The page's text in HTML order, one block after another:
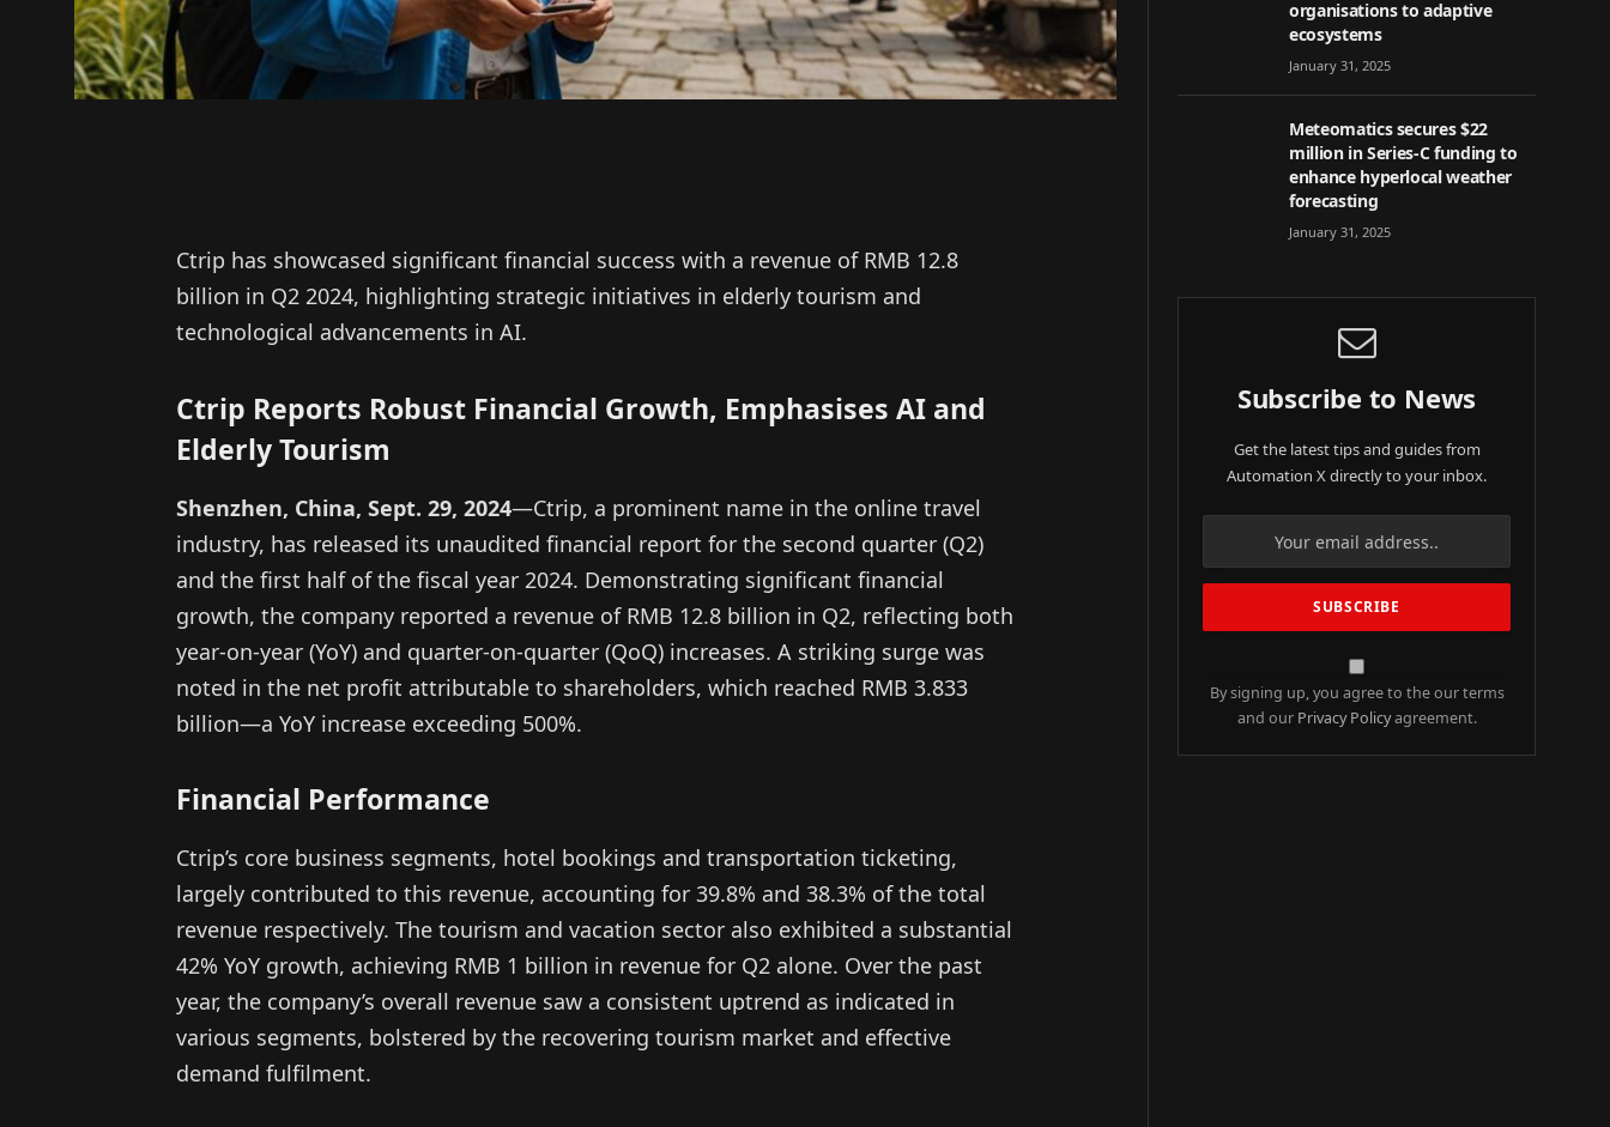
Ctrip has showcased significant financial success with a revenue of RMB 12.8
billion in Q2 2024, highlighting strategic initiatives in elderly tourism and
technological advancements in AI.
Ctrip Reports Robust Financial Growth, Emphasises AI and
Elderly Tourism
Shenzhen, China, Sept. 29, 2024—Ctrip, a prominent name in the online travel
industry, has released its unaudited financial report for the second quarter (Q2)
and the first half of the fiscal year 2024. Demonstrating significant financial
growth, the company reported a revenue of RMB 12.8 billion in Q2, reflecting both
year-on-year (YoY) and quarter-on-quarter (QoQ) increases. A striking surge was
noted in the net profit attributable to shareholders, which reached RMB 3.833
billion—a YoY increase exceeding 500%.
Financial Performance
Ctrip’s core business segments, hotel bookings and transportation ticketing,
largely contributed to this revenue, accounting for 39.8% and 38.3% of the total
revenue respectively. The tourism and vacation sector also exhibited a substantial
42% YoY growth, achieving RMB 1 billion in revenue for Q2 alone. Over the past
year, the company’s overall revenue saw a consistent uptrend as indicated in
various segments, bolstered by the recovering tourism market and effective
demand fulfilment.
organisations to adaptive
ecosystems
January 31, 2025
Meteomatics secures $22
million in Series-C funding to
enhance hyperlocal weather
forecasting
January 31, 2025
Subscribe to News
Get the latest tips and guides from
Automation X directly to your inbox.
By signing up, you agree to the our terms
and our Privacy Policyagreement.